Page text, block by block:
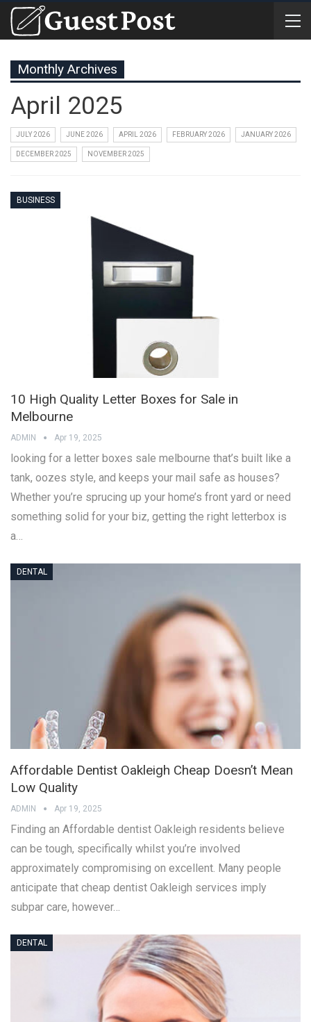
Monthly Archives
April 2025
JULY 2026 JUNE 2026 APRIL 2026 FEBRUARY 2026 JANUARY 2026
DECEMBER 2025 NOVEMBER 2025
BUSINESS
10 High Quality Letter Boxes for Sale in
Melbourne
ADMIN Apr 19, 2025
looking for a letter boxes sale melbourne that’s built like a
tank, oozes style, and keeps your mail safe as houses?
Whether you’re sprucing up your home’s front yard or need
something solid for your biz, getting the right letterbox is
a…
DENTAL
Affordable Dentist Oakleigh Cheap Doesn’t Mean
Low Quality
ADMIN Apr 19, 2025
Finding an Affordable dentist Oakleigh residents believe
can be tough, specifically whilst you’re involved
approximately compromising on excellent. Many people
anticipate that cheap dentist Oakleigh services imply
subpar care, however…
DENTAL